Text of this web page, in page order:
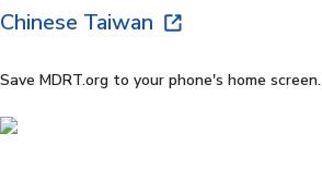
Chinese Taiwan
Save MDRT.org to your phone's home screen.